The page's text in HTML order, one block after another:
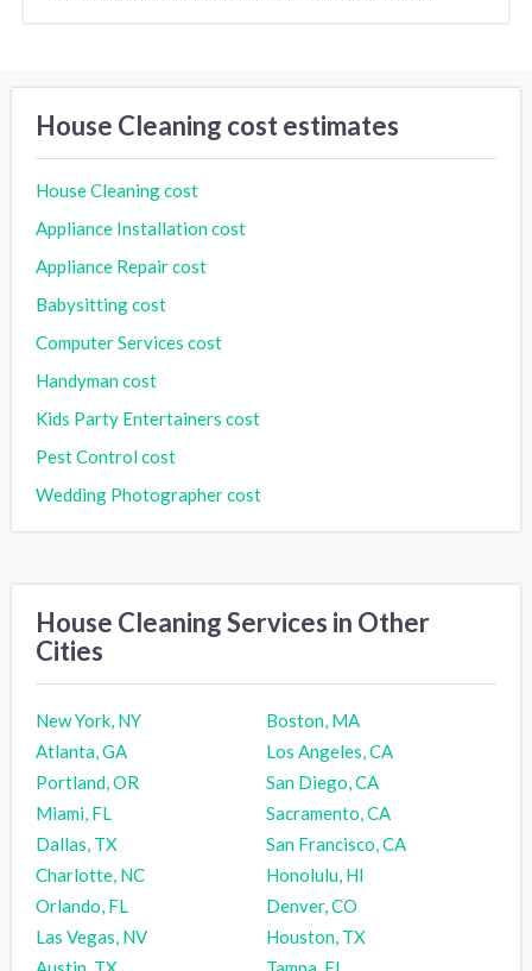
House Cleaning cost estimates
House Cleaning cost
Appliance Installation cost
Appliance Repair cost
Babysitting cost
Computer Services cost
Handyman cost
Kids Party Entertainers cost
Pest Control cost
Wedding Photographer cost
House Cleaning Services in Other
Cities
New York, NY
Boston, MA
Atlanta, GA
Los Angeles, CA
Portland, OR
San Diego, CA
Miami, FL
Sacramento, CA
Dallas, TX
San Francisco, CA
Charlotte, NC
Honolulu, HI
Orlando, FL
Denver, CO
Las Vegas, NV
Houston, TX